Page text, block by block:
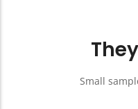
Small